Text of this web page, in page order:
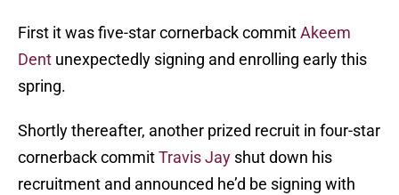
First it was five-star cornerback commitAkeem
Dent unexpectedly signing and enrolling early this
spring.
Shortly thereafter, another prized recruit in four-star
cornerback commitTravis Jay shut down his
recruitment and announced he’d be signing with